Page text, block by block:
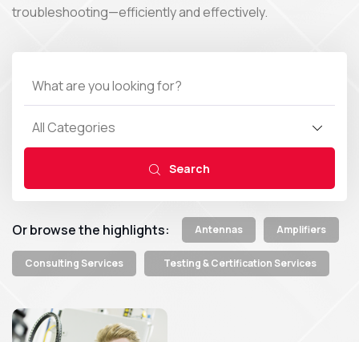
troubleshooting—efficiently and effectively.
All Categories
Search
Or browse the highlights: Antennas Amplifiers
Consulting Services Testing & Certification Services